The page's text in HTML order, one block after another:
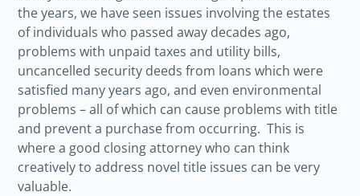
the years, we have seen issues involving the estates
of individuals who passed away decades ago,
problems with unpaid taxes and utility bills,
uncancelled security deeds from loans which were
satisfied many years ago, and even environmental
problems – all of which can cause problems with title
and prevent a purchase from occurring. This is
where a good closing attorney who can think
creatively to address novel title issues can be very
valuable.